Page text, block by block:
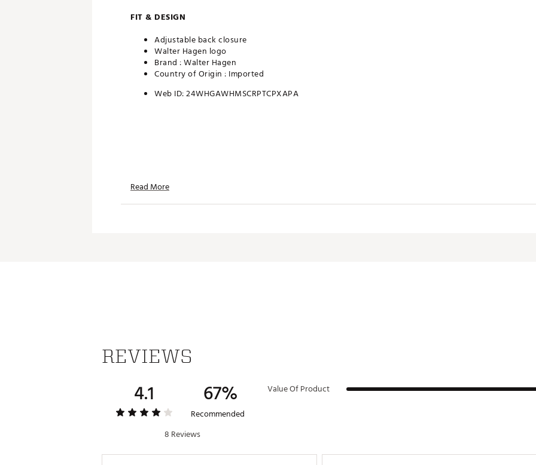
FIT & DESIGN
Adjustable back closure
Walter Hagen logo
Brand :Walter Hagen
Country of Origin : Imported
Web ID:24WHGAWHMSCRPTCPXAPA
Read More
REVIEWS
4.1 67%
Recommended
8 Reviews
Value Of Product